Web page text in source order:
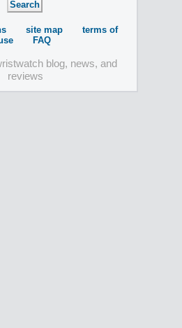
site map
terms of
FAQ
blog, news, and
reviews